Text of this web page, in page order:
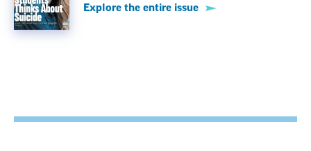
Explore the entire issue